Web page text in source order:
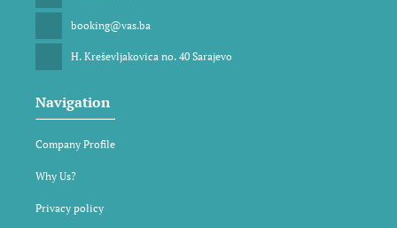
booking@vas.ba
H. Kreševljakovica no. 40 Sarajevo
Navigation
Company Profile
Why Us?
Privacy policy